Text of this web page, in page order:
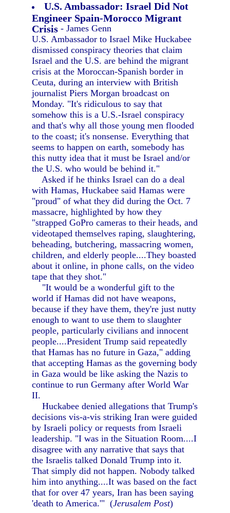
U.S. Ambassador: Israel Did Not
Engineer Spain-Morocco Migrant
Crisis - James Genn
U.S. Ambassador to Israel Mike Huckabee
dismissed conspiracy theories that claim
Israel and the U.S. are behind the migrant
crisis at the Moroccan-Spanish border in
Ceuta, during an interview with British
journalist Piers Morgan broadcast on
Monday. "It's ridiculous to say that
somehow this is a U.S.-Israel conspiracy
and that's why all those young men flooded
to the coast; it's nonsense. Everything that
seems to happen on earth, somebody has
this nutty idea that it must be Israel and/or
the U.S. who would be behind it."
Asked if he thinks Israel can do a deal
with Hamas, Huckabee said Hamas were
"proud" of what they did during the Oct. 7
massacre, highlighted by how they
"strapped GoPro cameras to their heads, and
videotaped themselves raping, slaughtering,
beheading, butchering, massacring women,
children, and elderly people....They boasted
about it online, in phone calls, on the video
tape that they shot."
"It would be a wonderful gift to the
world if Hamas did not have weapons,
because if they have them, they're just nutty
enough to want to use them to slaughter
people, particularly civilians and innocent
people....President Trump said repeatedly
that Hamas has no future in Gaza," adding
that accepting Hamas as the governing body
in Gaza would be like asking the Nazis to
continue to run Germany after World War
II.
Huckabee denied allegations that Trump's
decisions vis-a-vis striking Iran were guided
by Israeli policy or requests from Israeli
leadership. "I was in the Situation Room....I
disagree with any narrative that says that
the Israelis talked Donald Trump into it.
That simply did not happen. Nobody talked
him into anything....It was based on the fact
that for over 47 years, Iran has been saying
'death to America.'" (Jerusalem Post)